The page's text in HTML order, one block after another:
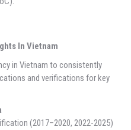
In Vietnam
in Vietnam to consistently
and verifications for key
(2017–2020, 2022-2025)